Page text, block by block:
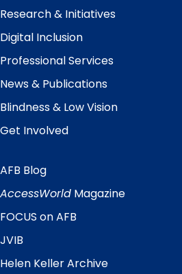
Research & Initiatives
Digital Inclusion
Professional Services
News & Publications
Blindness & Low Vision
Get Involved
Quick
Links
AFB Blog
AccessWorld Magazine
FOCUS on AFB
JVIB
Helen Keller Archive